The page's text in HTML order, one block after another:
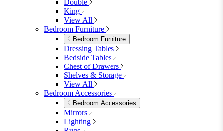
Shop Lynton
Living Room
Living Room
Sofas
Sofas
2 Seater Sofas